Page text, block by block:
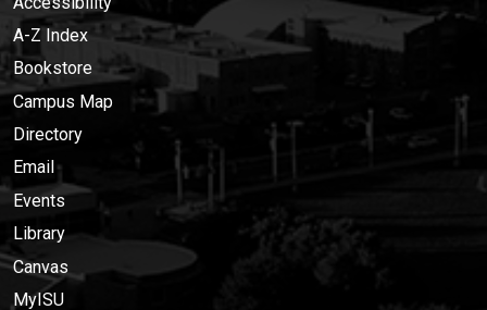
A-Z Index
Bookstore
Campus Map
Directory
Email
Events
Library
Canvas
MyISU